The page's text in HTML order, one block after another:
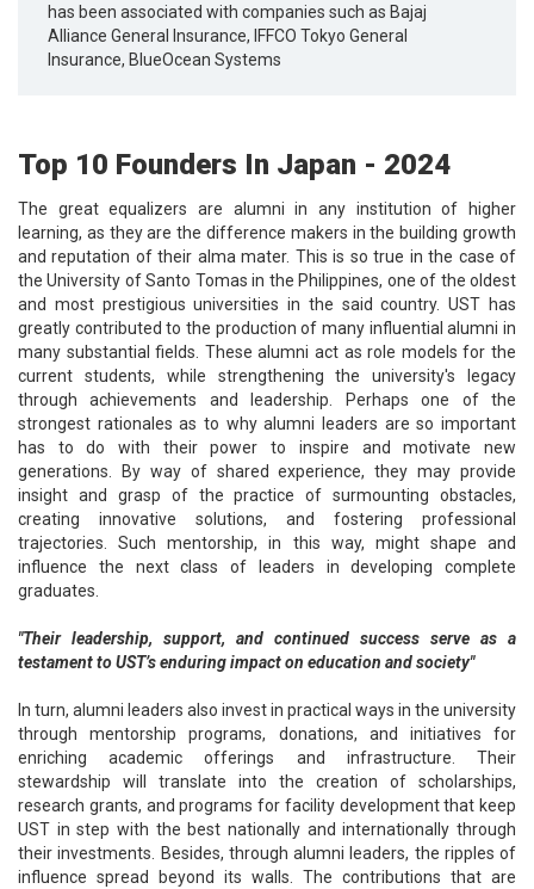
has been associated with companies such as Bajaj
Alliance General Insurance, IFFCO Tokyo General
Insurance, BlueOcean Systems
Top 10 Founders In Japan - 2024
The great equalizers are alumni in any institution of higher
learning, as they are the difference makers in the building growth
and reputation of their alma mater. This is so true in the case of
the University of Santo Tomas in the Philippines, one of the oldest
and most prestigious universities in the said country. UST has
greatly contributed to the production of many influential alumni in
many substantial fields. These alumni act as role models for the
current students, while strengthening the university's legacy
through achievements and leadership. Perhaps one of the
strongest rationales as to why alumni leaders are so important
has to do with their power to inspire and motivate new
generations. By way of shared experience, they may provide
insight and grasp of the practice of surmounting obstacles,
creating innovative solutions, and fostering professional
trajectories. Such mentorship, in this way, might shape and
influence the next class of leaders in developing complete
graduates.
"Their leadership, support, and continued success serve as a
testament to UST’s enduring impact on education and society"
In turn, alumni leaders also invest in practical ways in the university
through mentorship programs, donations, and initiatives for
enriching academic offerings and infrastructure. Their
stewardship will translate into the creation of scholarships,
research grants, and programs for facility development that keep
UST in step with the best nationally and internationally through
their investments. Besides, through alumni leaders, the ripples of
influence spread beyond its walls. The contributions that are